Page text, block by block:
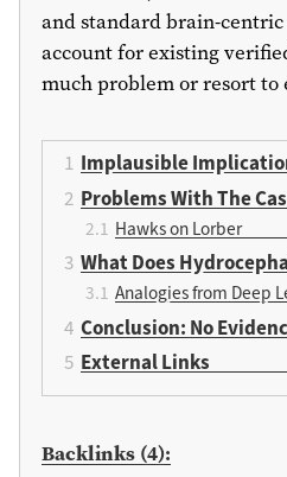
and standard brain-
account for existing
much problem or resort
Implausible
Problems With The
Hawks on Lorber
What Does
Analogies from Deep
Conclusion: No
External Links
Backlinks (4):